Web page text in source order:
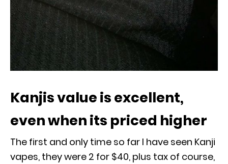
Kanjis value is excellent,
even when its priced higher
The first and only time so far I have seen Kanji
vapes, they were 2 for $40, plus tax of course,